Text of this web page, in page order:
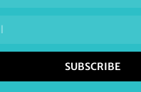
SUBSCRIBE